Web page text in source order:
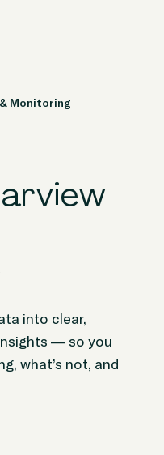
Monitoring
view
into clear,
— so you
what’s not, and